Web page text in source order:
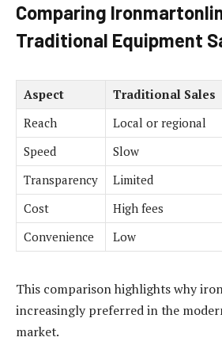
Comparing
Traditional Equipment
Aspect Traditional Sales
Reach
Local or regional
Speed
Slow
Transparency
Limited
Cost
High fees
Convenience
Low
This comparison highlights why
increasingly preferred in the
market.